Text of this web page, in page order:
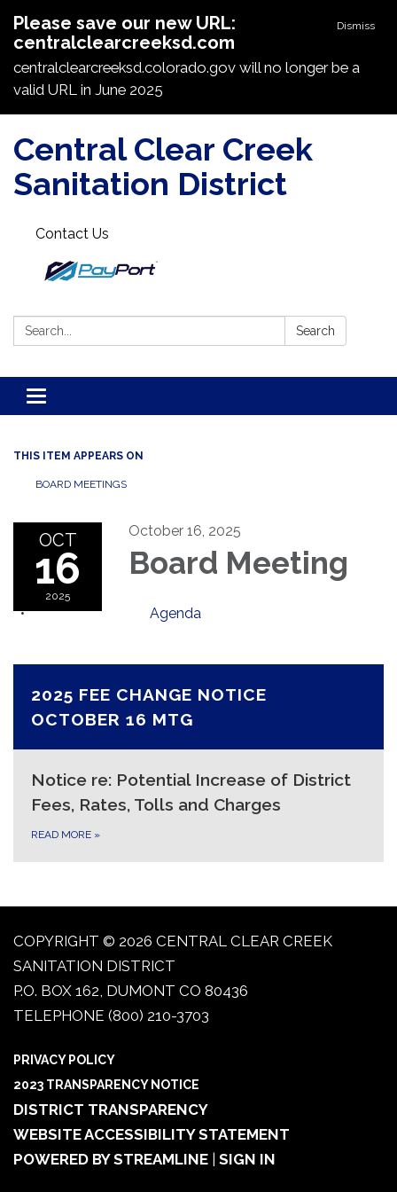
Dismiss
Please save our new URL:
centralclearcreeksd.com
centralclearcreeksd.colorado.gov will no longer be a
valid URL in June 2025
Central Clear Creek
Sanitation District
Contact Us
Search: Search
Toggle navigation
THIS ITEM APPEARS ON
BOARD MEETINGS
OCT
16
2025
October 16, 2025
Board Meeting
Agenda
2025 FEE CHANGE NOTICE
OCTOBER 16 MTG
Notice re: Potential Increase of District
Fees, Rates, Tolls and Charges
READ MORE »
COPYRIGHT © 2026 CENTRAL CLEAR CREEK
SANITATION DISTRICT
P.O. BOX 162, DUMONT CO 80436
TELEPHONE (800) 210-3703
PRIVACY POLICY
2023 TRANSPARENCY NOTICE
DISTRICT TRANSPARENCY
WEBSITE ACCESSIBILITY STATEMENT
POWERED BY STREAMLINE SIGN IN